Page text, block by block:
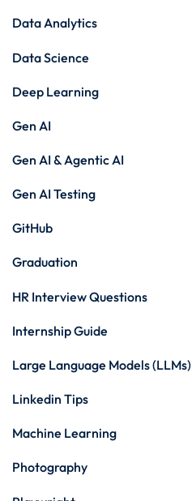
Data Analytics
Data Science
Deep Learning
Gen AI
Gen AI & Agentic AI
Gen AI Testing
GitHub
Graduation
HR Interview Questions
Internship Guide
Large Language Models (LLMs)
Linkedin Tips
Machine Learning
Photography